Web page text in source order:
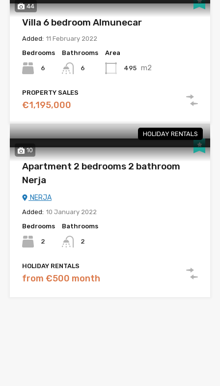
44
Villa 6 bedroom Almunecar
Added: 11 February 2022
Bedrooms
6
Bathrooms
6
Area
495 m2
PROPERTY SALES
€1,195,000
10
HOLIDAY RENTALS
Apartment 2 bedrooms 2 bathroom
Nerja
NERJA
Added: 10 January 2022
Bedrooms
2
Bathrooms
2
HOLIDAY RENTALS
from €500 month